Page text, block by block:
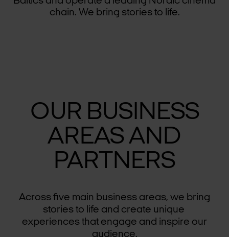
chain. We bring stories to life.
OUR BUSINESS
AREAS AND
PARTNERS
Across five main business areas, we bring
stories to life and create unique
experiences that engage and inspire our
audience.